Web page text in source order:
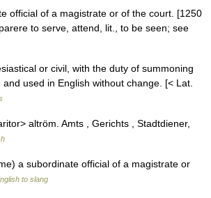
official of a magistrate or of the court. [1250
to serve, attend, lit., to be seen; see
or civil, with the duty of summoning
used in English without change. [< Lat.
altröm. Amts , Gerichts , Stadtdiener,
a subordinate official of a magistrate or
to slang